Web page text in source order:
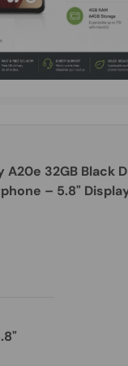
A20e 32GB Black
– 5.8"